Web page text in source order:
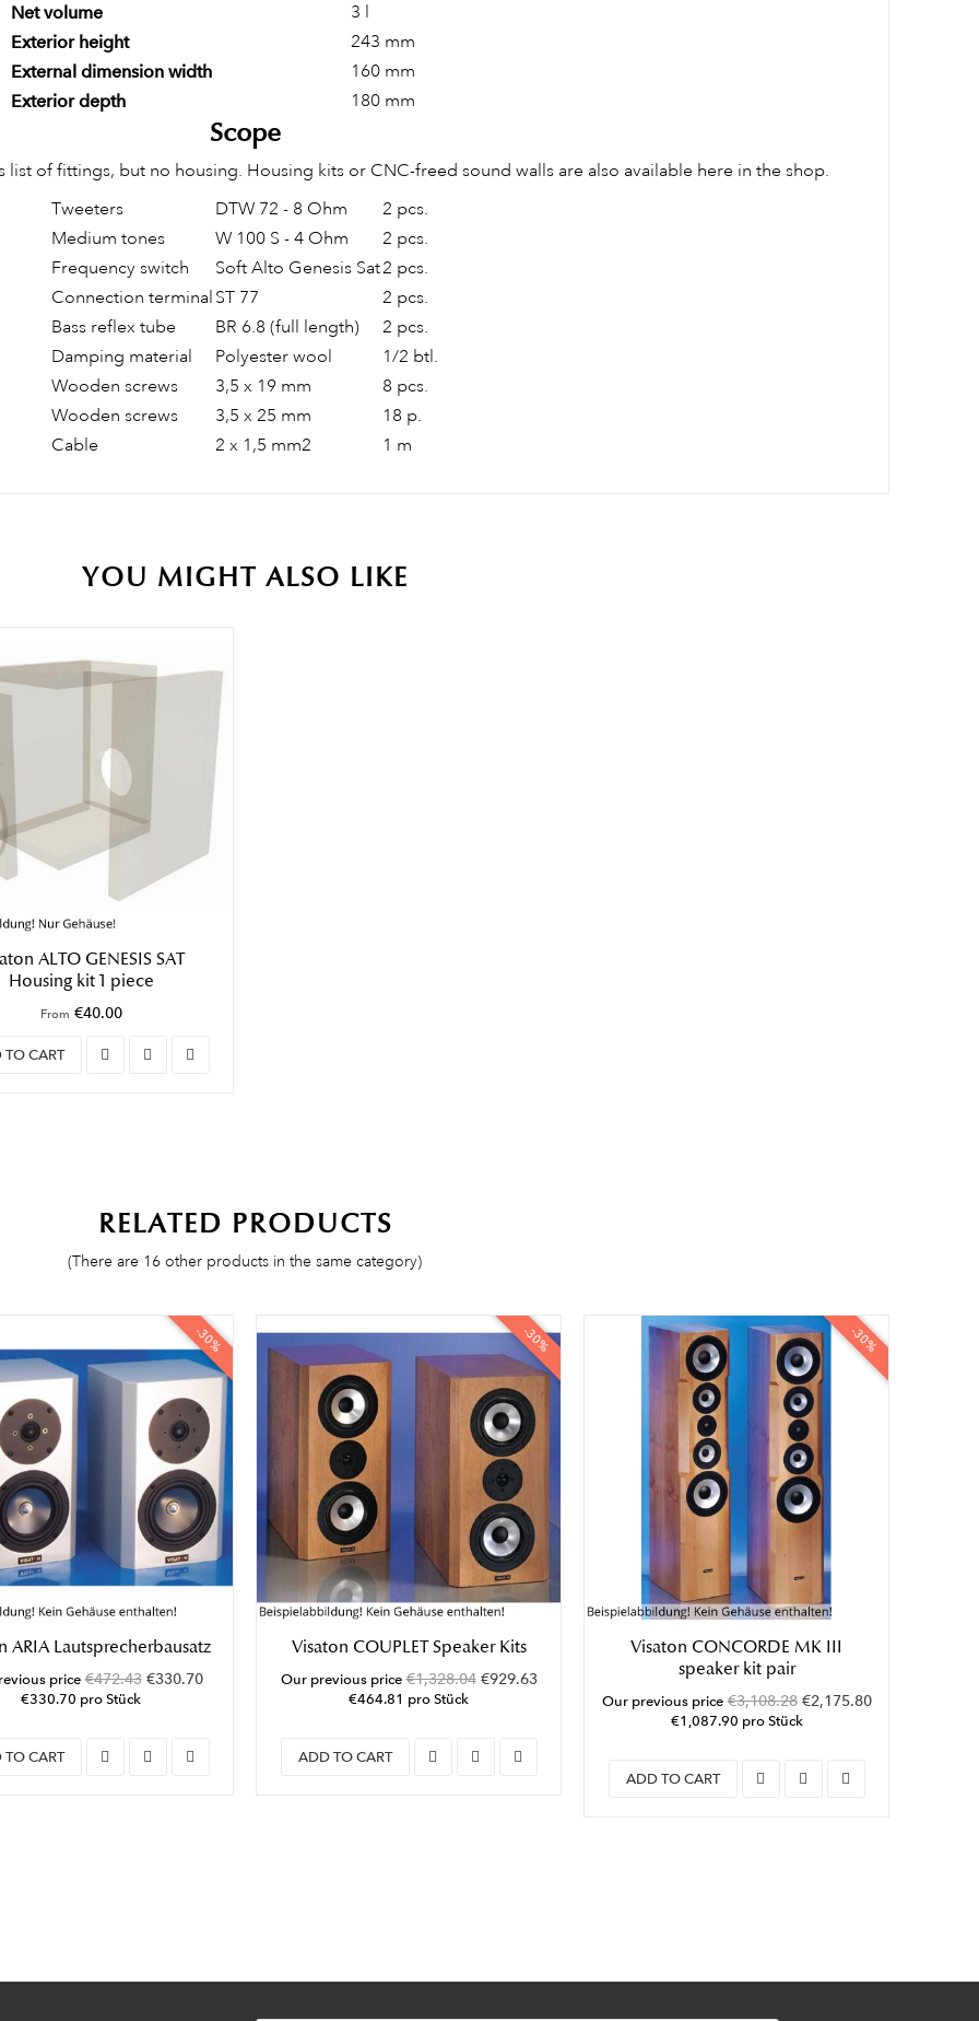
Net volume 3 l
Exterior height 243 mm
External dimension width 160 mm
Exterior depth 180 mm
Scope
of fittings, but no housing. Housing kits or CNC-freed sound walls are also available here in the shop.
Tweeters
DTW 72 - 8 Ohm
2 pcs.
Medium tones
W 100 S - 4 Ohm
2 pcs.
Frequency switch
Soft Alto Genesis Sat2 pcs.
Connection terminal ST 77
2 pcs.
Bass reflex tube
BR 6.8 (full length)
2 pcs.
Damping material
Polyester wool
1/2 btl.
Wooden screws
3,5 x 19 mm
8 pcs.
Wooden screws
3,5 x 25 mm
18 p.
Cable
2 x 1,5 mm2 1 m
YOU MIGHT ALSO LIKE
ALTO GENESIS SAT
Housing kit 1 piece
From €40.00
TO CART
RELATED PRODUCTS
(There are 16 other products in the same category)
-30%
ARIA Lautsprecherbausatz
price €472.43 €330.70
€330.70 pro Stück
TO CART
-30%
Visaton COUPLET Speaker Kits
Our previous price €1,328.04 €929.63
€464.81 pro Stück
ADD TO CART
-30%
Visaton CONCORDE MK III
speaker kit pair
Our previous price €3,108.28 €2,175.80
€1,087.90 pro Stück
ADD TO CART